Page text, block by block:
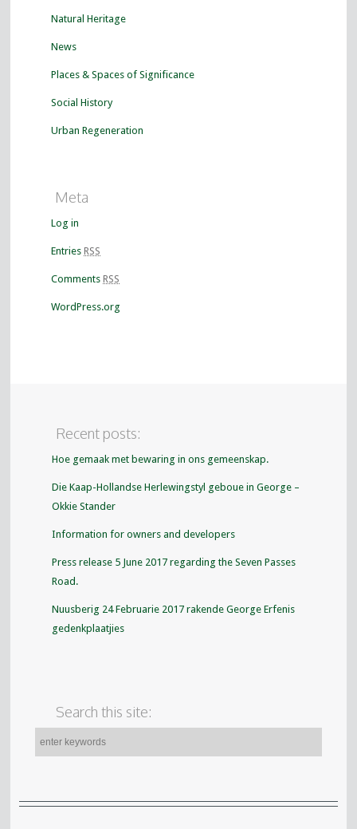
Natural Heritage
News
Places & Spaces of Significance
Social History
Urban Regeneration
Meta
Log in
Entries RSS
Comments RSS
WordPress.org
Recent posts:
Hoe gemaak met bewaring in ons gemeenskap.
Die Kaap-Hollandse Herlewingstyl geboue in George –
Okkie Stander
Information for owners and developers
Press release 5 June 2017 regarding the Seven Passes
Road.
Nuusberig 24 Februarie 2017 rakende George Erfenis
gedenkplaatjies
Search this site: